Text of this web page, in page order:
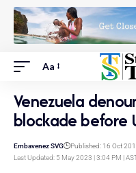
Aa
Venezuela
blockade before
Last Updated: 5 May 2023 | 3:04 PM |
Embavenez SVG Published: 16 Oct